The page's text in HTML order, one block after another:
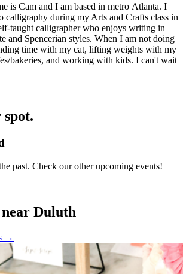
is Cam and I am based in metro Atlanta. I
calligraphy during my Arts and Crafts class in
taught calligrapher who enjoys writing in
and Spencerian styles. When I am not doing
time with my cat, lifting weights with my
bakeries, and working with kids. I can't wait
spot.
past. Check our other upcoming events!
near Duluth
→